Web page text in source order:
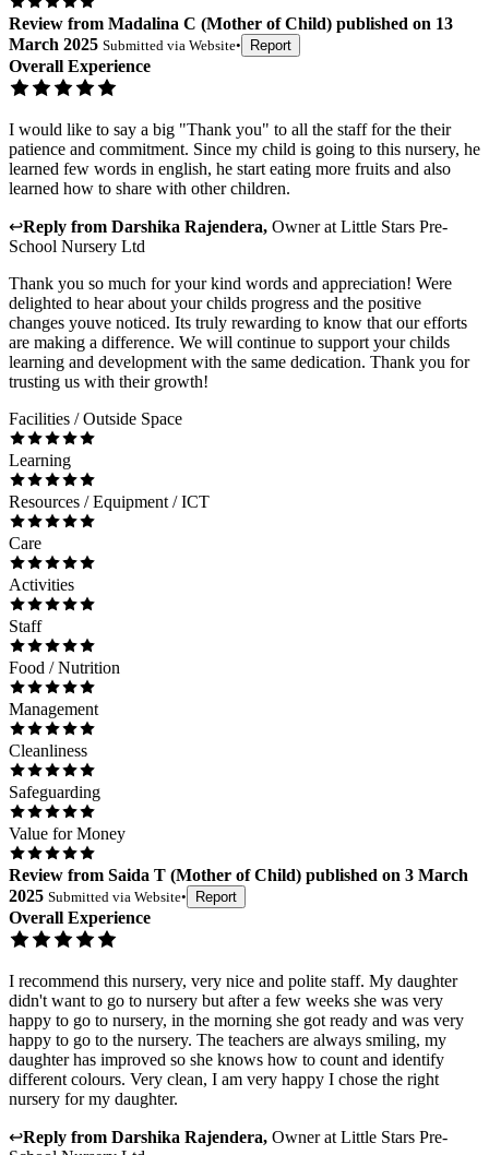
Review from Madalina C (Mother of Child) published on 13
March 2025 Submitted via Website• Report
Overall Experience
I would like to say a big "Thank you" to all the staff for the their
patience and commitment. Since my child is going to this nursery, he
learned few words in english, he start eating more fruits and also
learned how to share with other children.
↩Reply from Darshika Rajendera, Ownerat Little Stars Pre-
School Nursery Ltd
Thank you so much for your kind words and appreciation! Were
delighted to hear about your childs progress and the positive
changes youve noticed. Its truly rewarding to know that our efforts
are making a difference. We will continue to support your childs
learning and development with the same dedication. Thank you for
trusting us with their growth!
Facilities / Outside Space
Learning
Resources / Equipment / ICT
Care
Activities
Staff
Food / Nutrition
Management
Cleanliness
Safeguarding
Value for Money
Review from Saida T (Mother of Child) published on 3 March
2025 Submitted via Website• Report
Overall Experience
I recommend this nursery, very nice and polite staff. My daughter
didn't want to go to nursery but after a few weeks she was very
happy to go to nursery, in the morning she got ready and was very
happy to go to the nursery. The teachers are always smiling, my
daughter has improved so she knows how to count and identify
different colours. Very clean, I am very happy I chose the right
nursery for my daughter.
↩Reply from Darshika Rajendera, Ownerat Little Stars Pre-